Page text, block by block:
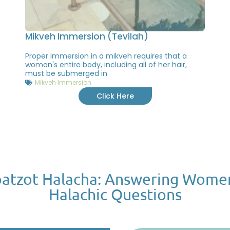
Mikveh Immersion (Tevilah)
Proper immersion in a mikveh requires that a
woman's entire body, including all of her hair,
must be submerged in
Mikveh Immersion
Click Here
Halacha: Answering
Halachic Questions